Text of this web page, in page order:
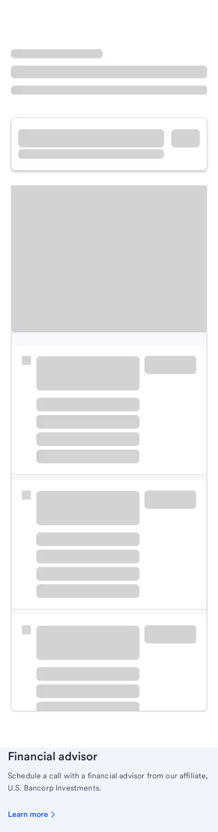
Meet with a financial specialist.
Schedule time with a local banker to handle your
Learn more
Financial advisor
Schedule a call with a financial advisor from our affiliate,
U.S. Bancorp Investments.
Learn more